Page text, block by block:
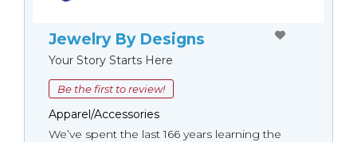
Jewelry By Designs
Your Story Starts Here
Be the first to review!
Apparel/Accessories
We’ve spent the last 166 years learning the